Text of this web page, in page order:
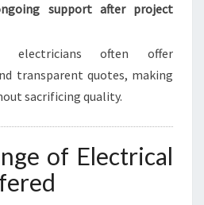
support after project
electricians often offer
transparent quotes, making
sacrificing quality.
of Electrical